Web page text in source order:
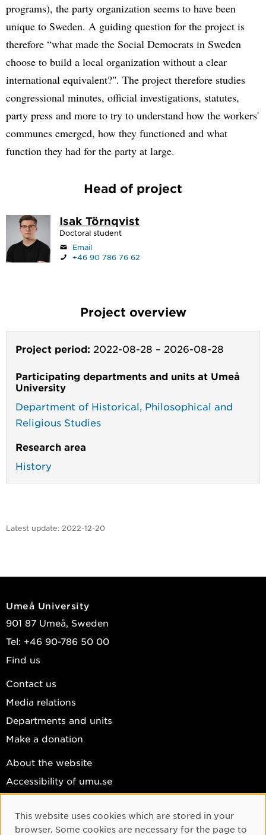
programs), the party organization seems to have been
unique to Sweden. A guiding question for the project is
therefore “what made the Social Democrats in Sweden
choose to build a local organization without a clear
international equivalent?". The project therefore studies
congressional minutes, official investigations, statutes,
party press and more to try to understand how the workers'
communes emerged, how they functioned and what
function they had for the party at large.
Head of project
Isak Törnqvist
Doctoral student
Email
+46 90 786 76 62
Project overview
Project period: 2022-08-28 – 2026-08-28
Participating departments and units at Umeå
University
Department of Historical, Philosophical and
Religious Studies
Research area
History
Latest update: 2022-12-20
Umeå University
901 87 Umeå, Sweden
Tel: +46 90-786 50 00
Find us
Contact us
Media relations
Departments and units
Make a donation
About the website
Accessibility of umu.se
Cookie settings
Cookie Consent
This website uses cookies which are stored in your
browser. Some cookies are necessary for the page to